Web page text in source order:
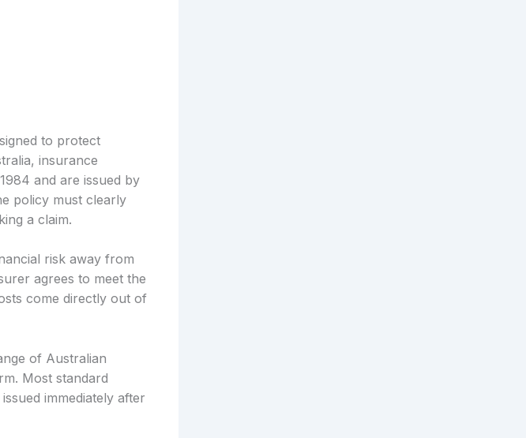
to protect
insurance
and are issued by
policy must clearly
a claim.
risk away from
agrees to meet the
come directly out of
of Australian
Most standard
immediately after